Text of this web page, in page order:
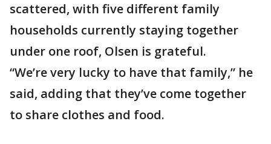
scattered, with five different family
households currently staying together
under one roof, Olsen is grateful.
“We’re very lucky to have that family,” he
said, adding that they’ve come together
to share clothes and food.